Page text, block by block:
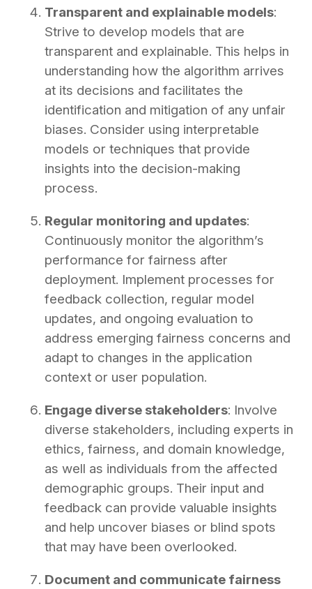
Transparent and explainable models:
Strive to develop models that are
transparent and explainable. This helps in
understanding how the algorithm arrives
at its decisions and facilitates the
identification and mitigation of any unfair
biases. Consider using interpretable
models or techniques that provide
insights into the decision-making
process.
Regular monitoring and updates:
Continuously monitor the algorithm’s
performance for fairness after
deployment. Implement processes for
feedback collection, regular model
updates, and ongoing evaluation to
address emerging fairness concerns and
adapt to changes in the application
context or user population.
Engage diverse stakeholders: Involve
diverse stakeholders, including experts in
ethics, fairness, and domain knowledge,
as well as individuals from the affected
demographic groups. Their input and
feedback can provide valuable insights
and help uncover biases or blind spots
that may have been overlooked.
Document and communicate fairness